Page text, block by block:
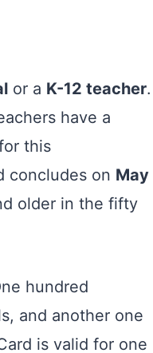
or a K-12 teacher.
have a
this
concludes on May
older in the fifty
hundred
and another one
is valid for one